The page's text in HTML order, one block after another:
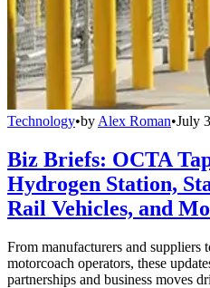
Technology•by Alex Roman•July
Biz Briefs: OCTA
Hydrogen Station,
Rail Vehicles, and
From manufacturers and suppliers
motorcoach operators, these
partnerships and business moves